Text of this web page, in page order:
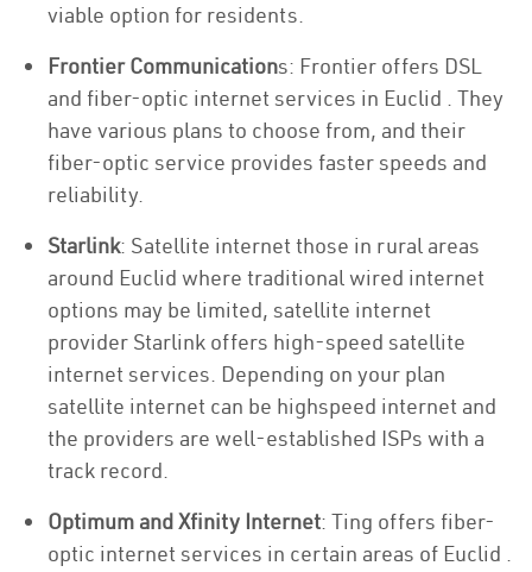
viable option for residents.
Frontier Communications: Frontier offers DSL
and fiber-optic internet services in Euclid . They
have various plans to choose from, and their
fiber-optic service provides faster speeds and
reliability.
Starlink: Satellite internet those in rural areas
around Euclid where traditional wired internet
options may be limited, satellite internet
provider Starlink offers high-speed satellite
internet services. Depending on your plan
satellite internet can be highspeed internet and
the providers are well-established ISPs with a
track record.
Optimum and Xfinity Internet: Ting offers fiber-
optic internet services in certain areas of Euclid .